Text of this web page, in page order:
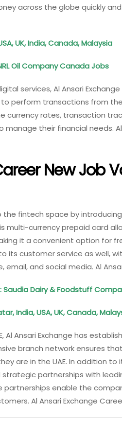
across the globe quickly and
UK, India, Canada, Malaysia
Oil Company Canada Jobs
services, Al Ansari
perform transactions from
currency rates, transaction
their financial needs. Al
New Job
the fintech space by
multi-currency prepaid card
it a convenient option for
its customer service as well,
and social media. Al
Saudia Dairy & Foodstuff
India, USA, UK, Canada,
Al Ansari Exchange has
branch network ensures
are in the UAE. In addition
strategic partnerships with
partnerships enable the
Al Ansari Exchange